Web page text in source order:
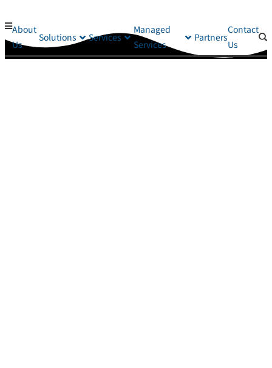
About
Us
Solutions Services
Managed
Services
Partners
Contact
Us